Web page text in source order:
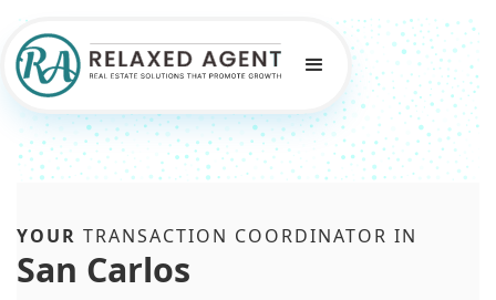
YOUR TRANSACTION COORDINATOR IN
San Carlos